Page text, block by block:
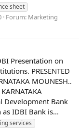
sheet
Forum: Marketing
Presentation on
PRESENTED
MOUNESH..
Development Bank
IDBI Bank is...
services